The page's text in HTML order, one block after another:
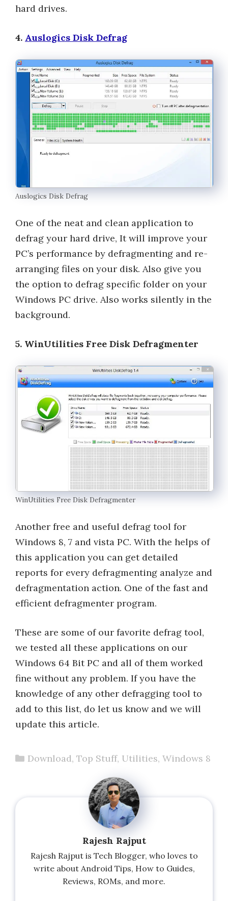
hard drives.
4. Auslogics Disk Defrag
Auslogics Disk Defrag
One of the neat and clean application to
defrag your hard drive, It will improve your
PC’s performance by defragmenting and re-
arranging files on your disk. Also give you
the option to defrag specific folder on your
Windows PC drive. Also works silently in the
background.
5. WinUtilities Free Disk Defragmenter
WinUtilities Free Disk Defragmenter
Another free and useful defrag tool for
Windows 8, 7 and vista PC. With the helps of
this application you can get detailed
reports for every defragmenting analyze and
defragmentation action. One of the fast and
efficient defragmenter program.
These are some of our favorite defrag tool,
we tested all these applications on our
Windows 64 Bit PC and all of them worked
fine without any problem. If you have the
knowledge of any other defragging tool to
add to this list, do let us know and we will
update this article.
Categories
Download, Top Stuff, Utilities, Windows 8
Rajesh Rajput
Rajesh Rajput is Tech Blogger, who loves to
write about Android Tips, How to Guides,
Reviews, ROMs, and more.